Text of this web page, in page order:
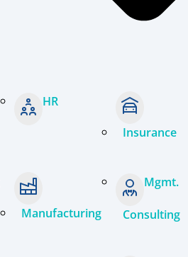
HR
Manufacturing
Insurance
Mgmt.
Consulting